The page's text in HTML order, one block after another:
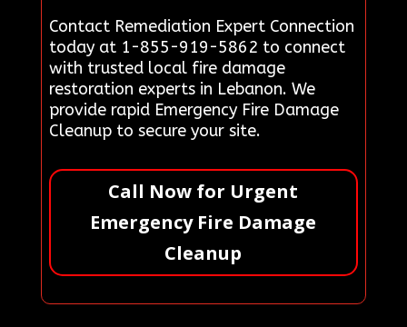
Contact Remediation Expert Connection
today at 1-855-919-5862 to connect
with trusted local fire damage
restoration experts in Lebanon. We
provide rapid Emergency Fire Damage
Cleanup to secure your site.
Call Now for Urgent
Emergency Fire Damage
Cleanup